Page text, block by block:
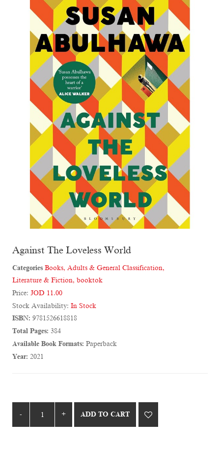
Against The Loveless World
Categories Books, Adults & General Classification,
Literature & Fiction, booktok
Price: JOD 11.00
Stock Availability: In Stock
ISBN: 9781526618818
Total Pages: 384
Available Book Formats: Paperback
Year: 2021
ADD TO CART